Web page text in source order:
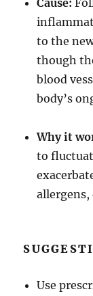
to the
though
blood
body’s
Why it
to
allergens,
Use